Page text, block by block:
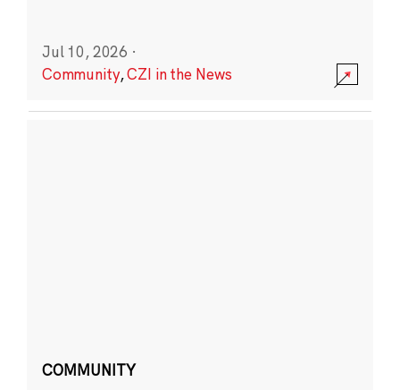
Jul 10, 2026 ·
Community,CZI in the News
COMMUNITY